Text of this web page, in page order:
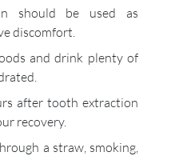
should be used as
discomfort.
and drink plenty of
after tooth extraction
recovery.
a straw, smoking,